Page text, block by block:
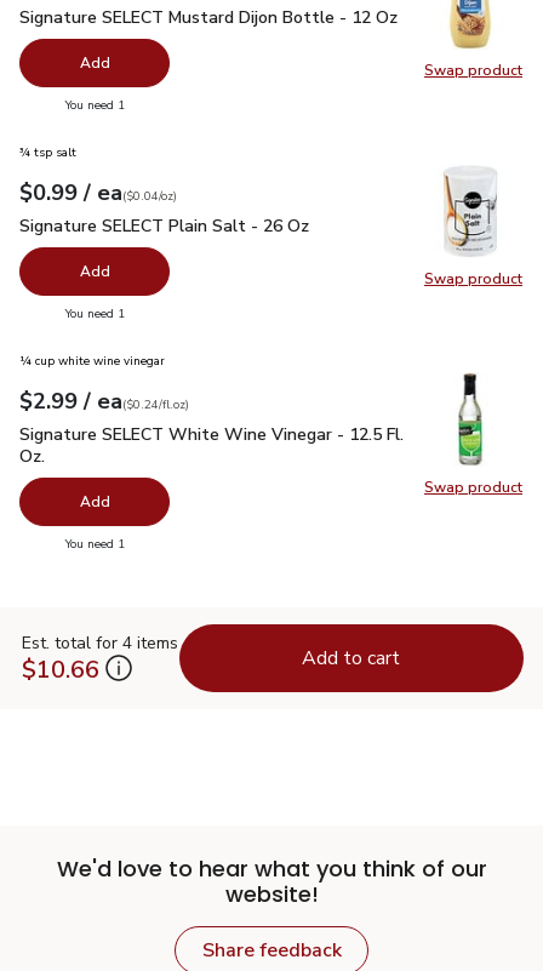
Swap product
Swap
Signature SELECT Mustard Dijon Bottle - 12 Oz $1.99
Signature SELECT Mustard Dijon Bottle - 12 Oz
Add
You need 1
Swap product
Swap
¾ tsp salt
Your price$0.99
$0.99 / eaeach
$0.04perounce
($0.04/oz)
Signature SELECT Plain Salt - 26 Oz
Signature SELECT Plain Salt - 26 Oz
Add
You need 1
Swap product
Swap
¼ cup white wine vinegar
Your price$2.99
$2.99 / eaeach
$0.24perfl.oz
($0.24/fl.oz)
Signature SELECT White Wine Vinegar - 12.5 Fl. Oz.$2.99
Signature SELECT White Wine Vinegar - 12.5 Fl.
Oz.
Add
You need 1
Est. total for 4 items
$10.66 Add to cart
We'd love to hear what you think of our
website!
Share feedback